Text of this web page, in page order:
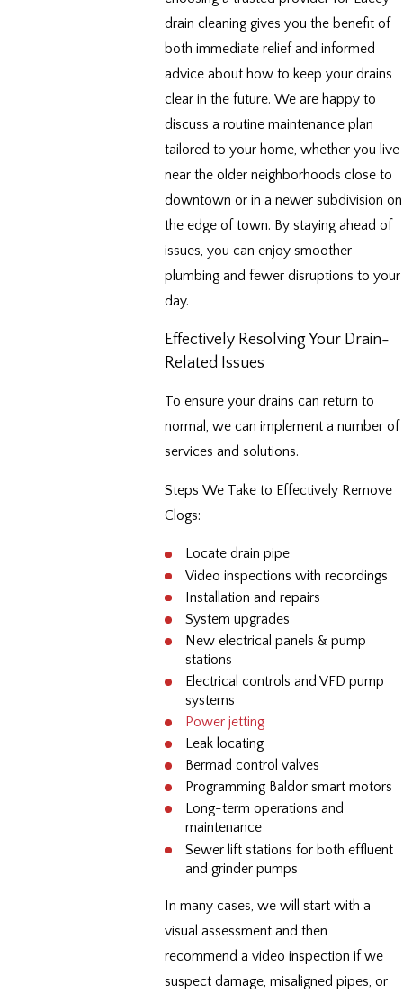
drain cleaning gives you the benefit of
both immediate relief and informed
advice about how to keep your drains
clear in the future. We are happy to
discuss a routine maintenance plan
tailored to your home, whether you live
near the older neighborhoods close to
downtown or in a newer subdivision on
the edge of town. By staying ahead of
issues, you can enjoy smoother
plumbing and fewer disruptions to your
day.
Effectively Resolving Your Drain-
Related Issues
To ensure your drains can return to
normal, we can implement a number of
services and solutions.
Steps We Take to Effectively Remove
Clogs:
Locate drain pipe
Video inspections with recordings
Installation and repairs
System upgrades
New electrical panels & pump
stations
Electrical controls and VFD pump
systems
Power jetting
Leak locating
Bermad control valves
Programming Baldor smart motors
Long-term operations and
maintenance
Sewer lift stations for both effluent
and grinder pumps
In many cases, we will start with a
visual assessment and then
recommend a video inspection if we
suspect damage, misaligned pipes, or